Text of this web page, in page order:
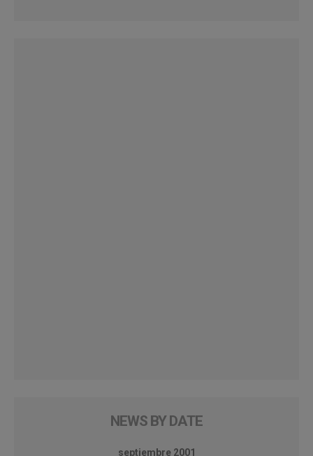
NEWS BY DATE
septiembre 2001